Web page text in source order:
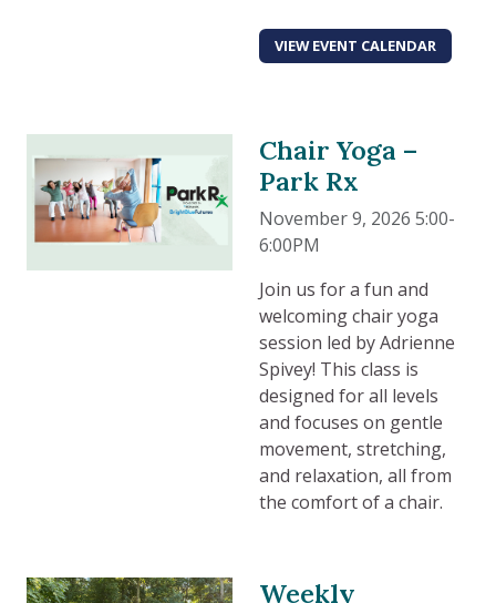
VIEW EVENT CALENDAR
Chair Yoga –
Park Rx
November 9, 2026 5:00-
6:00PM
Join us for a fun and
welcoming chair yoga
session led by Adrienne
Spivey! This class is
designed for all levels
and focuses on gentle
movement, stretching,
and relaxation, all from
the comfort of a chair.
Weekly